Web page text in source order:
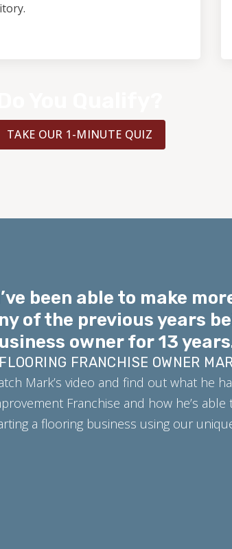
TAKE OUR 1-MINUTE QUIZ
been able to make
of the previous years
owner for 13
FRANCHISE OWNER
Mark’s video and find out what he
Franchise and how he’s
a flooring business using our